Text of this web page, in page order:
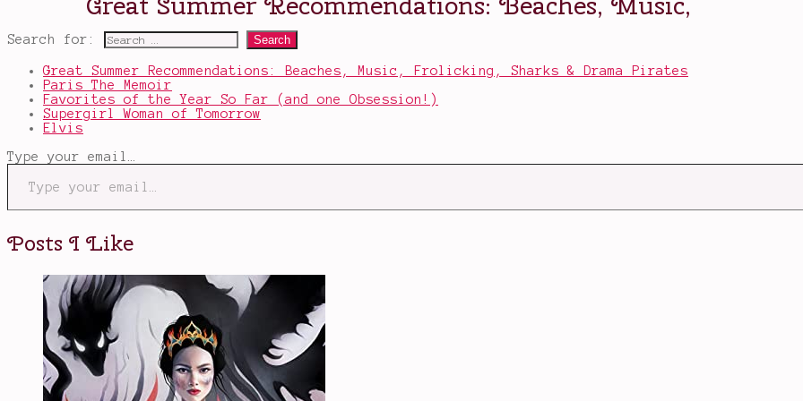
Search for:
Great Summer Recommendations: Beaches, Music, Frolicking, Sharks & Drama Pirates
Paris The Memoir
Favorites of the Year So Far (and one Obsession!)
Supergirl Woman of Tomorrow
Elvis
Type your email…
Posts I Like